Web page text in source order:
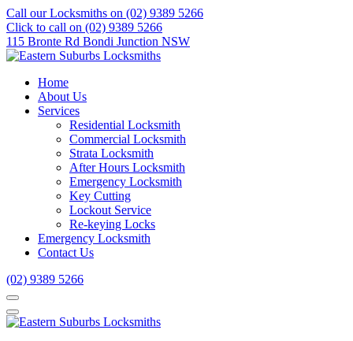
Call our Locksmiths on (02) 9389 5266
Click to call on (02) 9389 5266
115 Bronte Rd Bondi Junction NSW
Home
About Us
Services
Residential Locksmith
Commercial Locksmith
Strata Locksmith
After Hours Locksmith
Emergency Locksmith
Key Cutting
Lockout Service
Re-keying Locks
Emergency Locksmith
Contact Us
(02) 9389 5266